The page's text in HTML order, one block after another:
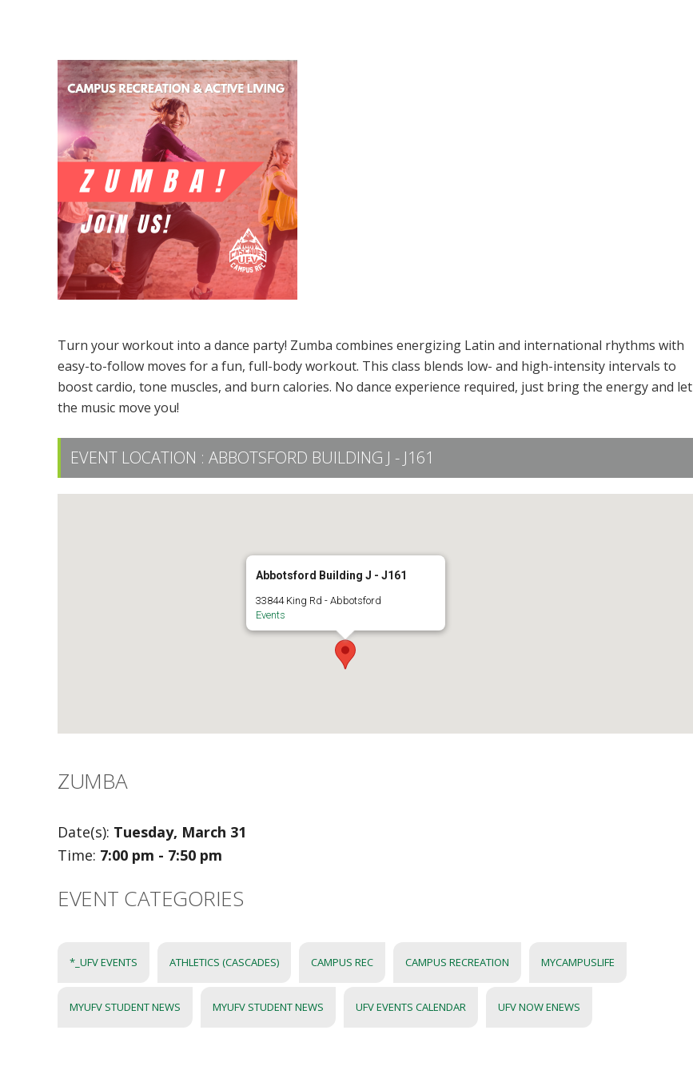
Turn your workout into a dance party! Zumba combines energizing Latin and international rhythms with
easy-to-follow moves for a fun, full-body workout. This class blends low- and high-intensity intervals to
boost cardio, tone muscles, and burn calories. No dance experience required, just bring the energy and let
the music move you!
EVENT LOCATION : ABBOTSFORD BUILDING J - J161
Abbotsford Building J - J161
33844 King Rd - Abbotsford
Events
ZUMBA
Date(s): Tuesday, March 31
Time: 7:00 pm - 7:50 pm
EVENT CATEGORIES
*_UFV EVENTS ATHLETICS (CASCADES) CAMPUS REC CAMPUS RECREATION MYCAMPUSLIFE
MYUFV STUDENT NEWS MYUFV STUDENT NEWS UFV EVENTS CALENDAR UFV NOW ENEWS